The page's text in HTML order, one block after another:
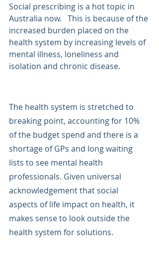
Social prescribing is a hot topic in
Australia now.   This is because of the
increased burden placed on the
health system by increasing levels of
mental illness, loneliness and
isolation and chronic disease.
The health system is stretched to
breaking point, accounting for 10%
of the budget spend and there is a
shortage of GPs and long waiting
lists to see mental health
professionals. Given universal
acknowledgement that social
aspects of life impact on health, it
makes sense to look outside the
health system for solutions.